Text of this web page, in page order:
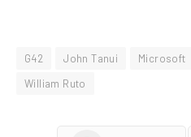
G42 John Tanui Microsoft
William Ruto